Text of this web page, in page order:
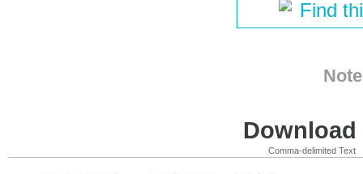
Find
Comma-delimited Text